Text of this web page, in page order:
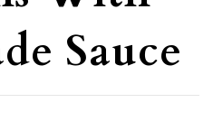
Sauce